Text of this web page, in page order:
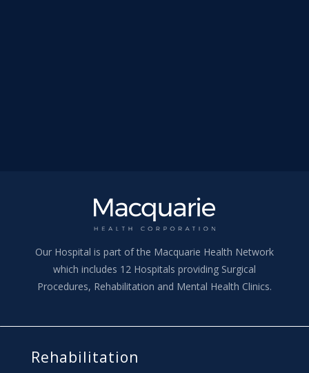
Our Hospital is part of the Macquarie Health Network
which includes 12 Hospitals providing Surgical
Procedures, Rehabilitation and Mental Health Clinics.
Rehabilitation